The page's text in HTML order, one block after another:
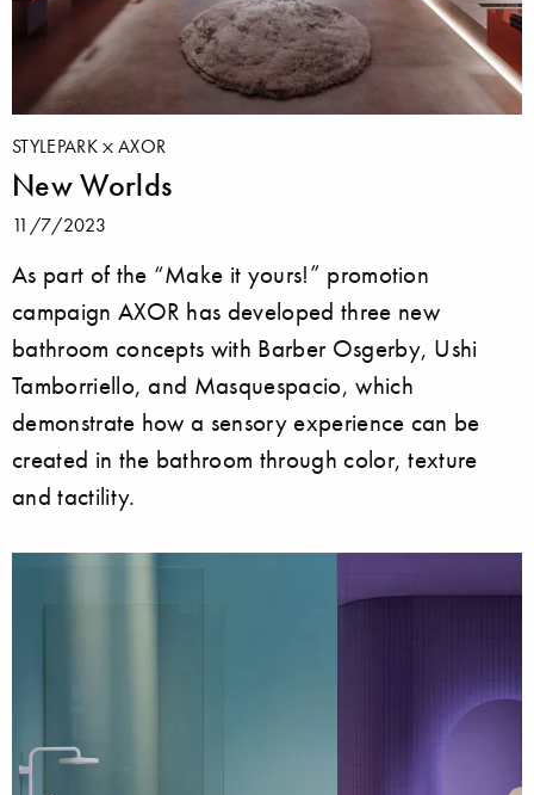
STYLEPARK AXOR
New Worlds
11/7/2023
As part of the “Make it yours!” promotion
campaign AXOR has developed three new
bathroom concepts with Barber Osgerby, Ushi
Tamborriello, and Masquespacio, which
demonstrate how a sensory experience can be
created in the bathroom through color, texture
and tactility.